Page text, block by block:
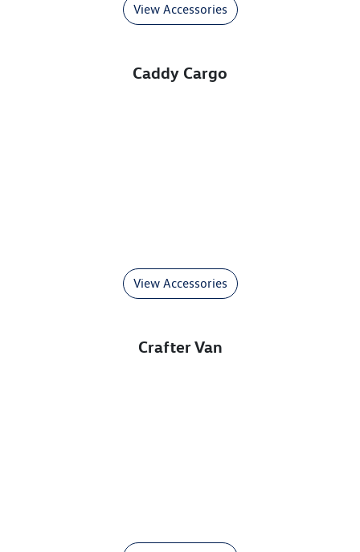
View Accessories
Caddy Cargo
View Accessories
Crafter Van